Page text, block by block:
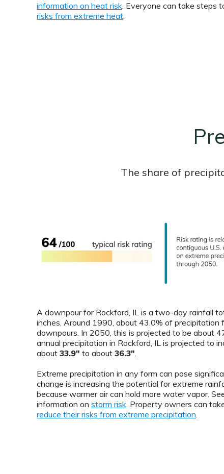
information on heat risk . Everyone can take steps
risks from extreme heat
The share of
A downpour for Rockford, IL is a two-day rainfall
inches. Around 1990, about 43.0% of precipitation
downpours. In 2050, this is projected to be about
annual precipitation in Rockford, IL is projected to
about 33.9" to about 36.3".
Extreme precipitation in any form can pose
change is increasing the potential for extreme
because warmer air can hold more water vapor.
information on storm risk. Property owners can
reduce their risks from extreme precipitation.